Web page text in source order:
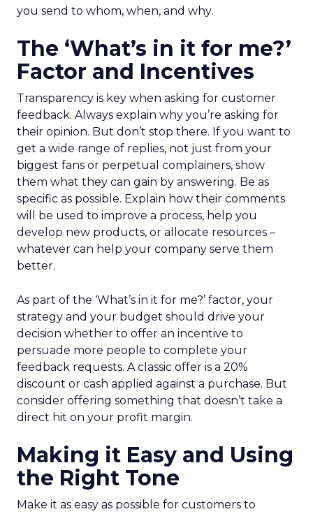
you send to whom, when, and why.
The ‘What’s in it for me?’
Factor and Incentives
Transparency is key when asking for customer
feedback. Always explain why you’re asking for
their opinion. But don’t stop there. If you want to
get a wide range of replies, not just from your
biggest fans or perpetual complainers, show
them what they can gain by answering. Be as
specific as possible. Explain how their comments
will be used to improve a process, help you
develop new products, or allocate resources –
whatever can help your company serve them
better.
As part of the ‘What’s in it for me?’ factor, your
strategy and your budget should drive your
decision whether to offer an incentive to
persuade more people to complete your
feedback requests. A classic offer is a 20%
discount or cash applied against a purchase. But
consider offering something that doesn’t take a
direct hit on your profit margin.
Making it Easy and Using
the Right Tone
Make it as easy as possible for customers to